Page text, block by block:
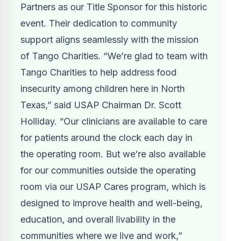
Partners as our Title Sponsor for this historic
event. Their dedication to community
support aligns seamlessly with the mission
of Tango Charities. “We’re glad to team with
Tango Charities to help address food
insecurity among children here in North
Texas,” said USAP Chairman Dr. Scott
Holliday. “Our clinicians are available to care
for patients around the clock each day in
the operating room. But we’re also available
for our communities outside the operating
room via our USAP Cares program, which is
designed to improve health and well-being,
education, and overall livability in the
communities where we live and work,”